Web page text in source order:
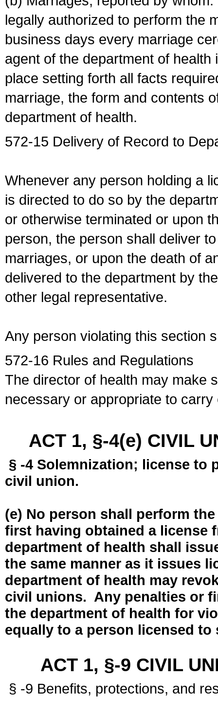
legally authorized to perform the
business days every marriage
agent of the department of
place setting forth all facts
marriage, the form and contents
department of health.
572-15 Delivery of Record to
Whenever any person holding a
is directed to do so by the
or otherwise terminated or upon
person, the person shall deliver
marriages, or upon the death of
delivered to the department by
other legal representative.
Any person violating this section
572-16 Rules and Regulations
The director of health may make
necessary or appropriate to
ACT 1, §-4(e) CIVIL
§ -4 Solemnization; license to
civil union.
(e) No person shall perform
first having obtained a license
department of health shall
the same manner as it issues
department of health may
civil unions. Any penalties or
the department of health for
equally to a person licensed
ACT 1, §-9 CIVIL
§ -9 Benefits, protections, and